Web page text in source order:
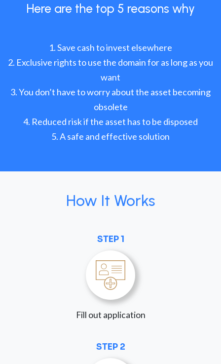
Here are the top 5 reasons why
Save cash to invest elsewhere
Exclusive rights to use the domain for as long as you
want
You don’t have to worry about the asset becoming
obsolete
Reduced risk if the asset has to be disposed
A safe and effective solution
How It Works
STEP 1
Fill out application
STEP 2